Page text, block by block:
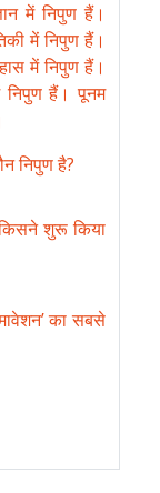
में निपुण हैं।
में निपुण हैं।
में निपुण हैं।
निपुण हैं। पूनम
निपुण है?
शुरू किया
का सबसे